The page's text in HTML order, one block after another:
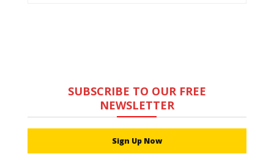
SUBSCRIBE TO OUR FREE
NEWSLETTER
Sign Up Now